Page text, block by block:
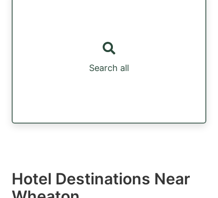
Search all
Hotel Destinations Near